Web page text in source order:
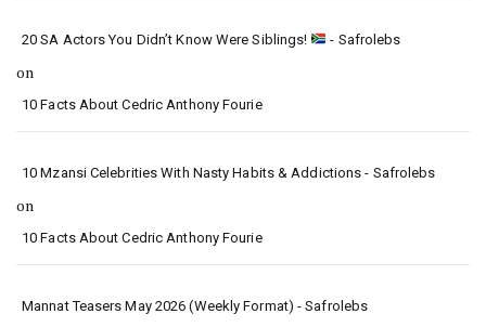
20 SA Actors You Didn’t Know Were Siblings! - Safrolebs
on
10 Facts About Cedric Anthony Fourie
10 Mzansi Celebrities With Nasty Habits & Addictions - Safrolebs
on
10 Facts About Cedric Anthony Fourie
Mannat Teasers May 2026 (Weekly Format) - Safrolebs